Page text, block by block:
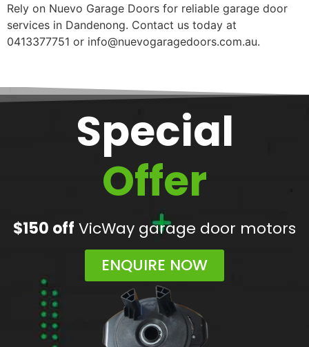
Rely on Nuevo Garage Doors for reliable garage door
services in Dandenong. Contact us today at
0413377751 or info@nuevogaragedoors.com.au.
Special
Offer
$150 off VicWay garage door motors
ENQUIRE NOW